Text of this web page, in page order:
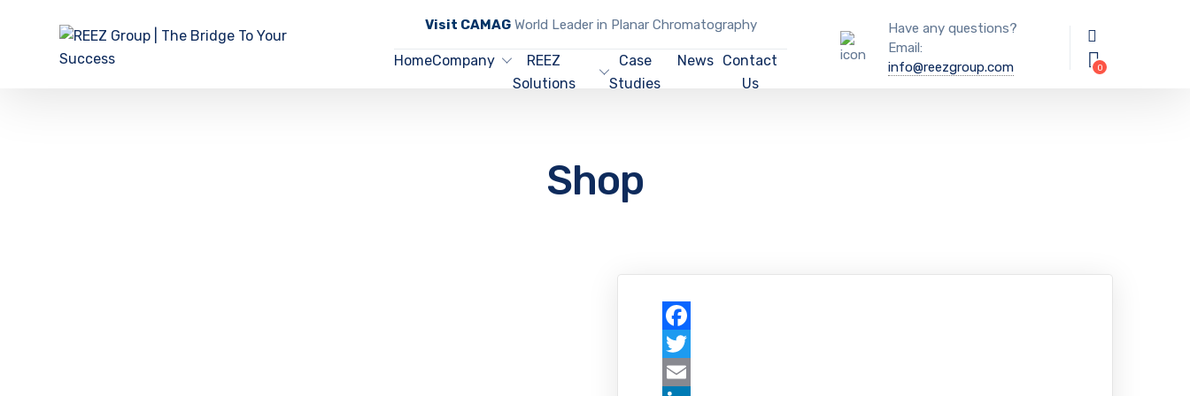
Visit CAMAGWorld Leader in Planar Chromatography
HomeCompany
REEZ
Solutions
Case
Studies
News Contact
Us
Have any questions?
Email:
info@reezgroup.com
Shop
Facebook
Twitter